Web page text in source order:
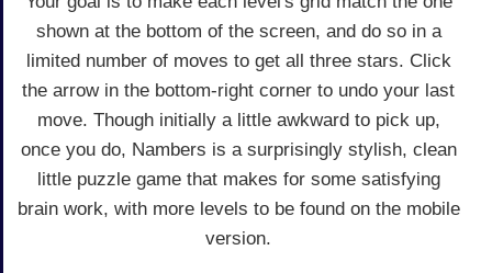
shown at the bottom of the screen, and do so in a
limited number of moves to get all three stars. Click
the arrow in the bottom-right corner to undo your last
move. Though initially a little awkward to pick up,
once you do, Nambers is a surprisingly stylish, clean
little puzzle game that makes for some satisfying
brain work, with more levels to be found on the mobile
version.